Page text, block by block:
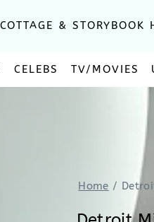
& STORYBOOK
CELEBS TV/MOVIES
Home /